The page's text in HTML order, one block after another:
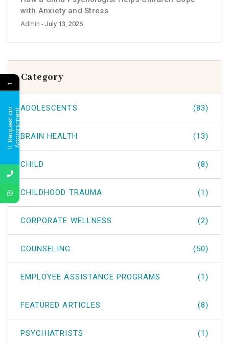
with Anxiety and Stress
Admin - July 13, 2026
Category
ADOLESCENTS (83)
BRAIN HEALTH (13)
CHILD (8)
CHILDHOOD TRAUMA (1)
CORPORATE WELLNESS (2)
COUNSELING (50)
EMPLOYEE ASSISTANCE PROGRAMS (1)
FEATURED ARTICLES (8)
PSYCHIATRISTS (1)
←
R
e
q
u
e
s
t
a
n
A
p
p
o
i
n
t
m
e
nt